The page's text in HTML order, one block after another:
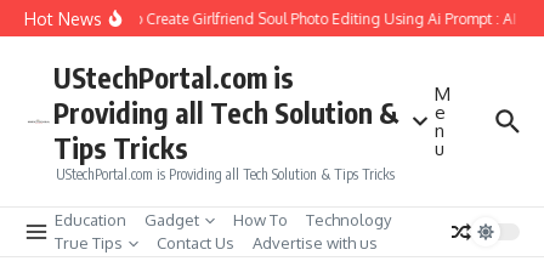
Skip to content
Hot NewsHow to Create Girlfriend Soul Photo Editing Using Ai Prompt : AI
UStechPortal.com is
Providing all Tech Solution &
Tips Tricks
UStechPortal.com is Providing all Tech Solution & Tips Tricks
M
e
n
u
Education Gadget How To
Technology
True Tips
Contact Us Advertise with us